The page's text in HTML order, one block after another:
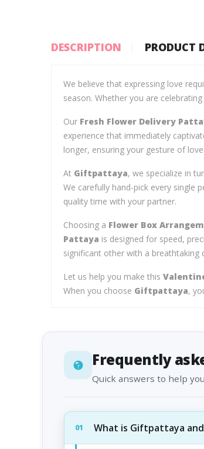
DESCRIPTION PRODUCT
We believe that expressing love
season. Whether you are
Our Fresh Flower Delivery
experience that immediately
longer, ensuring your gesture of
At Giftpattaya, we specialize in
We carefully hand-pick every single
quality time with your partner.
Choosing a Flower Box
Pattaya is designed for speed,
significant other with a breathtaking
Let us help you make this
When you choose Giftpattaya,
Frequently
Quick answers to help
01 What is Giftpattaya